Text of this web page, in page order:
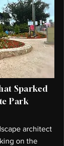
Sparked
Park
architect
on the